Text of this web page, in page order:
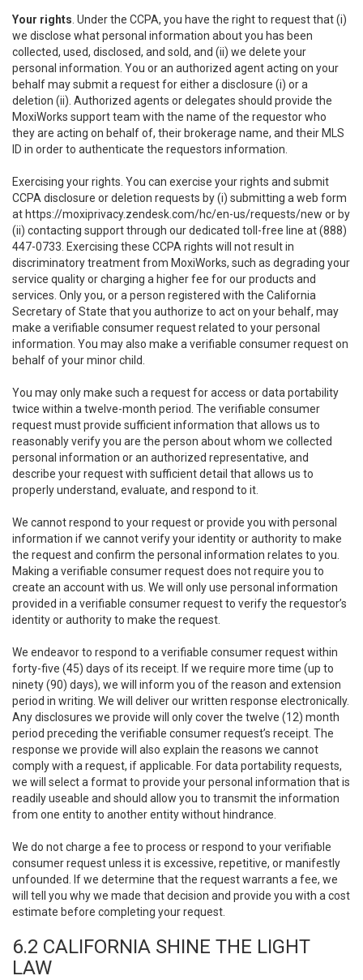
Your rights . Under the CCPA, you have the right to request that (i)
we disclose what personal information about you has been
collected, used, disclosed, and sold, and (ii) we delete your
personal information. You or an authorized agent acting on your
behalf may submit a request for either a disclosure (i) or a
deletion (ii). Authorized agents or delegates should provide the
MoxiWorks support team with the name of the requestor who
they are acting on behalf of, their brokerage name, and their MLS
ID in order to authenticate the requestors information.
Exercising your rights. You can exercise your rights and submit
CCPA disclosure or deletion requests by (i) submitting a web form
at https://moxiprivacy.zendesk.com/hc/en-us/requests/new or by
(ii) contacting support through our dedicated toll-free line at (888)
447-0733. Exercising these CCPA rights will not result in
discriminatory treatment from MoxiWorks, such as degrading your
service quality or charging a higher fee for our products and
services. Only you, or a person registered with the California
Secretary of State that you authorize to act on your behalf, may
make a verifiable consumer request related to your personal
information. You may also make a verifiable consumer request on
behalf of your minor child.
You may only make such a request for access or data portability
twice within a twelve-month period. The verifiable consumer
request must provide sufficient information that allows us to
reasonably verify you are the person about whom we collected
personal information or an authorized representative, and
describe your request with sufficient detail that allows us to
properly understand, evaluate, and respond to it.
We cannot respond to your request or provide you with personal
information if we cannot verify your identity or authority to make
the request and confirm the personal information relates to you.
Making a verifiable consumer request does not require you to
create an account with us. We will only use personal information
provided in a verifiable consumer request to verify the requestor’s
identity or authority to make the request.
We endeavor to respond to a verifiable consumer request within
forty-five (45) days of its receipt. If we require more time (up to
ninety (90) days), we will inform you of the reason and extension
period in writing. We will deliver our written response electronically.
Any disclosures we provide will only cover the twelve (12) month
period preceding the verifiable consumer request’s receipt. The
response we provide will also explain the reasons we cannot
comply with a request, if applicable. For data portability requests,
we will select a format to provide your personal information that is
readily useable and should allow you to transmit the information
from one entity to another entity without hindrance.
We do not charge a fee to process or respond to your verifiable
consumer request unless it is excessive, repetitive, or manifestly
unfounded. If we determine that the request warrants a fee, we
will tell you why we made that decision and provide you with a cost
estimate before completing your request.
6.2 CALIFORNIA SHINE THE LIGHT
LAW